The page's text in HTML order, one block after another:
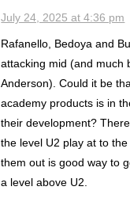
July 24, 2025 at 4:36 pm
Rafanello, Bedoya and
attacking mid (and much
Anderson). Could it be
academy products is in
their development?
the level U2 play at to
them out is good way to
a level above U2.